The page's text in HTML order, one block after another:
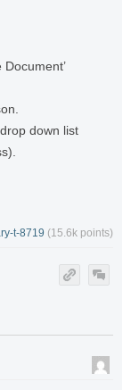
down list
t-8719 (15.6k points)